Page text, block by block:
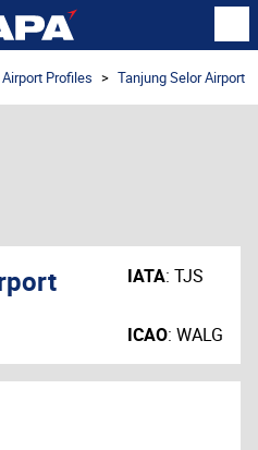
Airport Profiles Tanjung Selor Airport
IATA: TJS
ICAO: WALG